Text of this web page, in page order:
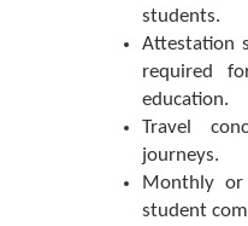
students.
Attestation
required
education.
Travel
journeys.
Monthly or
student